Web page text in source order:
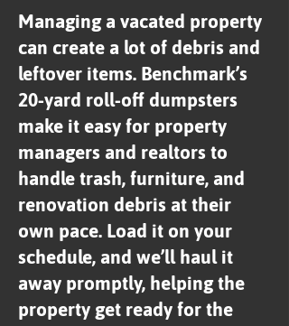
Managing a vacated property
can create a lot of debris and
leftover items. Benchmark’s
20-yard roll-off dumpsters
make it easy for property
managers and realtors to
handle trash, furniture, and
renovation debris at their
own pace. Load it on your
schedule, and we’ll haul it
away promptly, helping the
property get ready for the